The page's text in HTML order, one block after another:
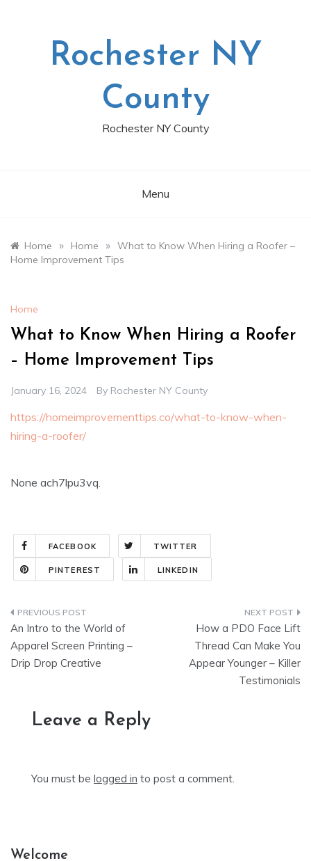
Rochester NY
County
Rochester NY County
Menu
Home » Home » What to Know When Hiring a Roofer –
Home Improvement Tips
Home
What to Know When Hiring a Roofer
– Home Improvement Tips
January 16, 2024 By Rochester NY County
https://homeimprovementtips.co/what-to-know-when-
hiring-a-roofer/
None ach7lpu3vq.
FACEBOOK TWITTER
PINTEREST LINKEDIN
Post
navigation
An Intro to the World of
Apparel Screen Printing –
Drip Drop Creative
How a PDO Face Lift
Thread Can Make You
Appear Younger – Killer
Testimonials
Leave a Reply
You must be logged in to post a comment.
Welcome